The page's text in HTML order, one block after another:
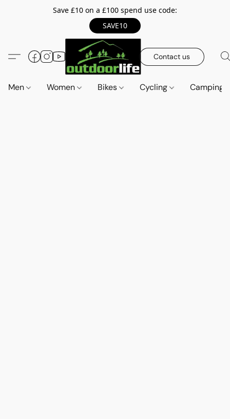
Save £10 on a £100 spend use code:
SAVE10
Contact us
Men Women Bikes Cycling Camping